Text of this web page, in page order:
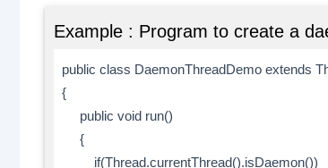
Example : Program to create a
public class DaemonThreadDemo extends
{
public void run()
{
if(Thread.currentThread().isDaemon())